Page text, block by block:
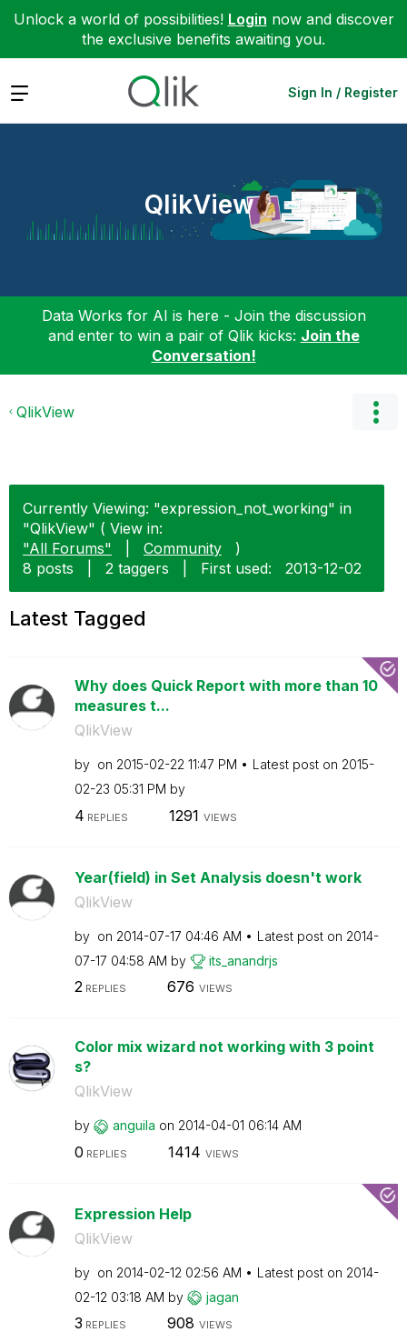
Unlock a world of possibilities! Login now and discover
the exclusive benefits awaiting you.
Expand Sign In / Register
QlikView
Data Works for AI is here - Join the discussion
and enter to win a pair of Qlik kicks: Join the
Conversation!
QlikView
Currently Viewing: "expression_not_working" in
"QlikView" ( View in:
"All Forums"
Community
)
8 posts
2 taggers First used: ‎2013-12-02
Latest Tagged
Why does Quick Report with more than 10
measures t...
QlikView
by on ‎2015-02-22 11:47 PM Latest post on ‎2015-
02-23 05:31 PM by
4 REPLIES 1291 VIEWS
Year(field) in Set Analysis doesn't work
QlikView
by on ‎2014-07-17 04:46 AM Latest post on ‎2014-
07-17 04:58 AM by its_anandrjs
2REPLIES 676 VIEWS
Color mix wizard not working with 3 point
s?
QlikView
by anguila on ‎2014-04-01 06:14 AM
0 REPLIES 1414 VIEWS
Expression Help
QlikView
by on ‎2014-02-12 02:56 AM Latest post on ‎2014-
02-12 03:18 AM by jagan
3 REPLIES 908 VIEWS